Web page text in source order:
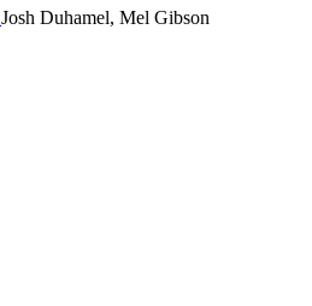
Josh Duhamel, Mel Gibson